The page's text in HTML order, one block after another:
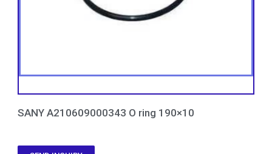
SANY A210609000343 O ring 190×10